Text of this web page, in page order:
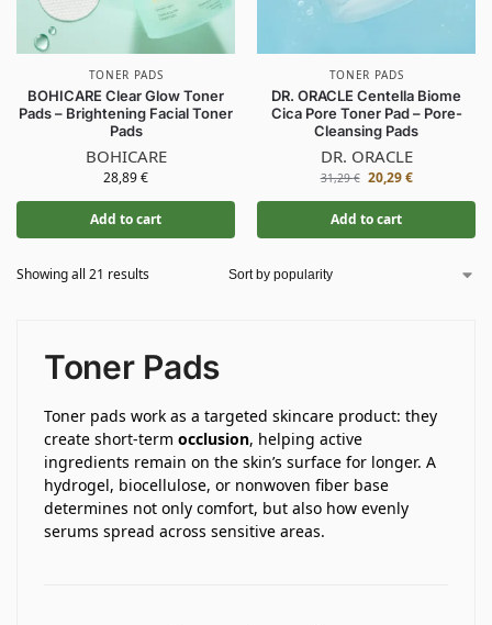
TONER PADS
BOHICARE Clear Glow Toner
Pads – Brightening Facial Toner
Pads
BOHICARE
28,89€
Add to cart
TONER PADS
DR. ORACLE Centella Biome
Cica Pore Toner Pad – Pore-
Cleansing Pads
DR. ORACLE
31,29€ 20,29€
Add to cart
Showing all 21 results
Toner Pads
Toner pads work as a targeted skincare product: they
create short-term occlusion, helping active
ingredients remain on the skin’s surface for longer. A
hydrogel, biocellulose, or nonwoven fiber base
determines not only comfort, but also how evenly
serums spread across sensitive areas.